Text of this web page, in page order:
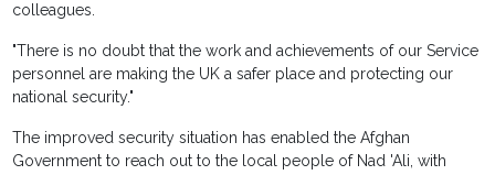
colleagues.
"There is no doubt that the work and achievements of our Service
personnel are making the UK a safer place and protecting our
national security."
The improved security situation has enabled the Afghan
Government to reach out to the local people of Nad 'Ali, with